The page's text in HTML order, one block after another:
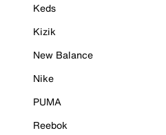
Keds
Kizik
New Balance
Nike
PUMA
Reebok